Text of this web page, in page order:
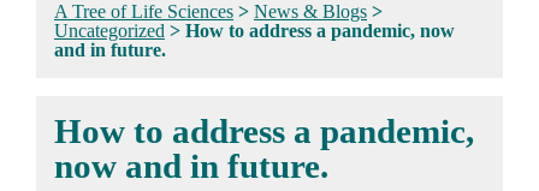
A Tree of Life Sciences > News & Blogs >
Uncategorized > How to address a pandemic, now
and in future.
How to address a pandemic,
now and in future.